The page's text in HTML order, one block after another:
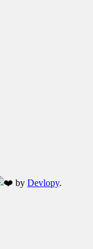
by Devlopy.